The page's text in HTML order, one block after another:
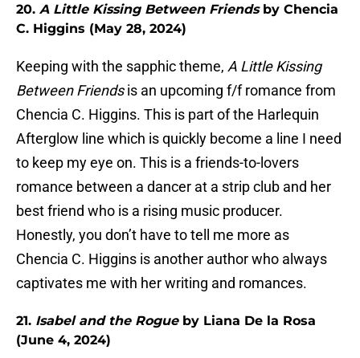
20. A Little Kissing Between Friendsby Chencia
C. Higgins (May 28, 2024)
Keeping with the sapphic theme, A Little Kissing
Between Friendsis an upcoming f/f romance from
Chencia C. Higgins. This is part of the Harlequin
Afterglow line which is quickly become a line I need
to keep my eye on. This is a friends-to-lovers
romance between a dancer at a strip club and her
best friend who is a rising music producer.
Honestly, you don’t have to tell me more as
Chencia C. Higgins is another author who always
captivates me with her writing and romances.
21. Isabel and the Rogue by Liana De la Rosa
(June 4, 2024)